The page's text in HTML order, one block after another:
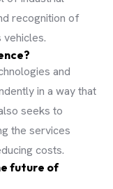
recognition of
vehicles.
and
in a way that
seeks to
the services
costs.
future of